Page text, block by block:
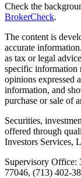
Check the
BrokerCheck.
The content is
accurate
as tax or legal
specific information
opinions expressed
information, and
purchase or sale of
Securities,
offered through
Investors Services,
Supervisory Office:
77046, (713) 402-